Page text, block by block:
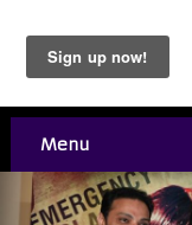
Menu